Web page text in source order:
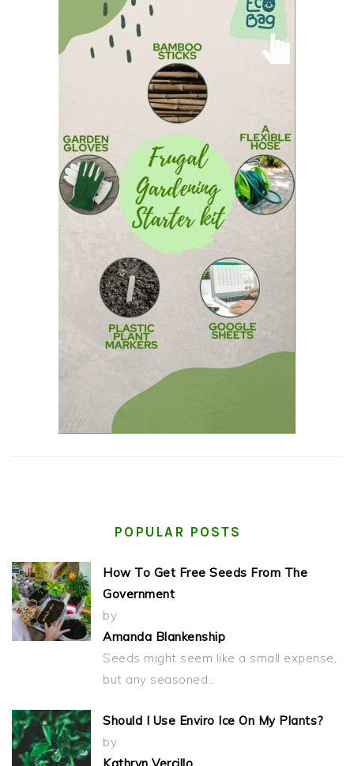
POPULAR POSTS
How To Get Free Seeds From The
Government
by
Amanda Blankenship
Seeds might seem like a small expense,
but any seasoned…
Should I Use Enviro Ice On My Plants?
by